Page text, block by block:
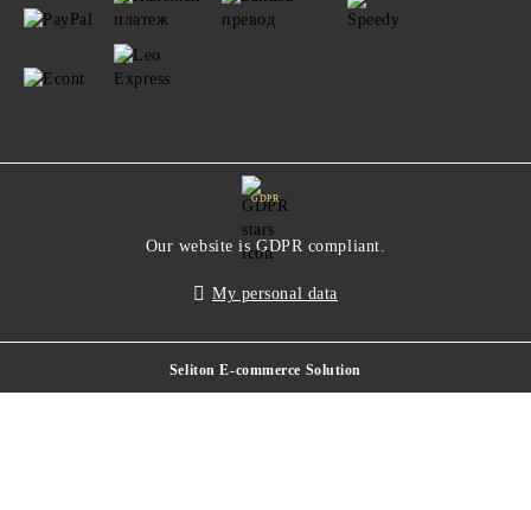
GDPR
Our website is GDPR compliant.
My personal data
Seliton E-commerce Solution